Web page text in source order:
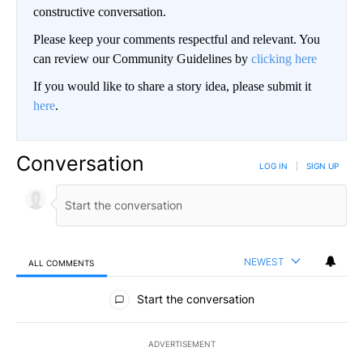
constructive conversation.
Please keep your comments respectful and relevant. You
can review our Community Guidelines by clicking here
If you would like to share a story idea, please submit it
here.
Conversation LOG IN SIGN UP
ALL COMMENTS NEWEST
All Comments
Start the conversation
ADVERTISEMENT